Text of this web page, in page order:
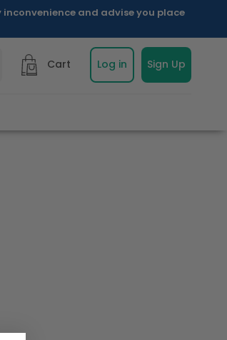
and advise you place
Cart Log in Sign Up